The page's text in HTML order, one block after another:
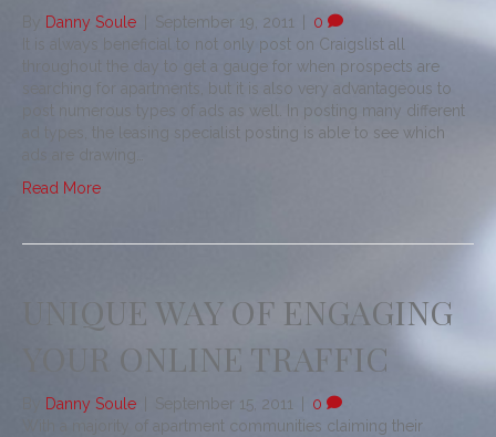
Danny Soule September 19, 2011
0
It is always beneficial to not only post on Craigslist all
throughout the day to get a gauge for when prospects are
searching for apartments, but it is also very advantageous to
post numerous types of ads as well. In posting many different
ad types, the leasing specialist posting is able to see which
ads are drawing…
Read More
UNIQUE WAY OF ENGAGING
YOUR ONLINE TRAFFIC
Danny Soule September 15, 2011
0
With a majority of apartment communities claiming their